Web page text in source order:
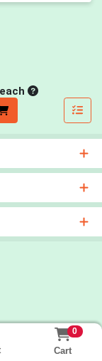
Average per
0
Cart